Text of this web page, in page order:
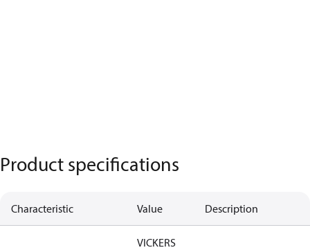
Product specifications
Characteristic Value Description
VICKERS